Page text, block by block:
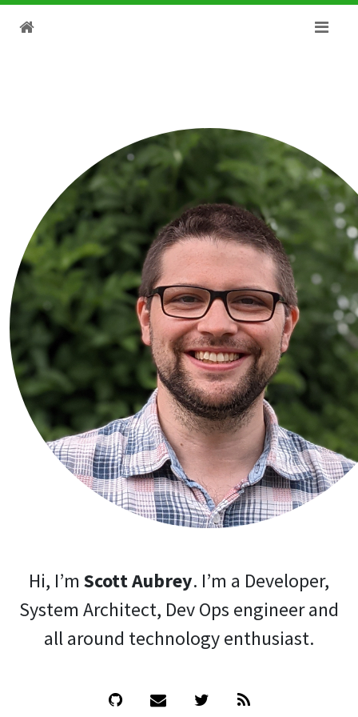
Hi, I’m Scott Aubrey. I’m a Developer,
System Architect, Dev Ops engineer and
all around technology enthusiast.